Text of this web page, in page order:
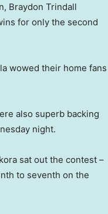
Braydon Trindall
for only the second
wowed their home fans
also superb backing
night.
sat out the contest –
to seventh on the